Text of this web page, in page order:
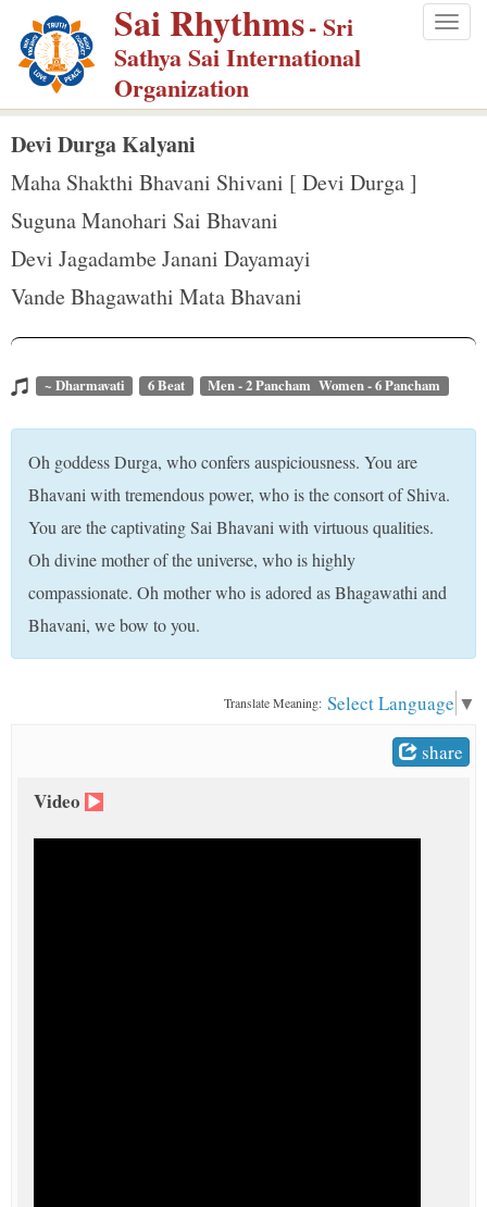
p
m
Sai Rhythms- Sri
Sathya Sai International
Organization
Devi Durga Kalyani
Maha Shakthi Bhavani Shivani [ Devi Durga ]
Suguna Manohari Sai Bhavani
Devi Jagadambe Janani Dayamayi
Vande Bhagawathi Mata Bhavani
~ Dharmavati 6 Beat Men - 2 Pancham Women - 6 Pancham
Oh goddess Durga, who confers auspiciousness. You are
Bhavani with tremendous power, who is the consort of Shiva.
You are the captivating Sai Bhavani with virtuous qualities.
Oh divine mother of the universe, who is highly
compassionate. Oh mother who is adored as Bhagawathi and
Bhavani, we bow to you.
Translate Meaning: Select Language ▼
share
Video